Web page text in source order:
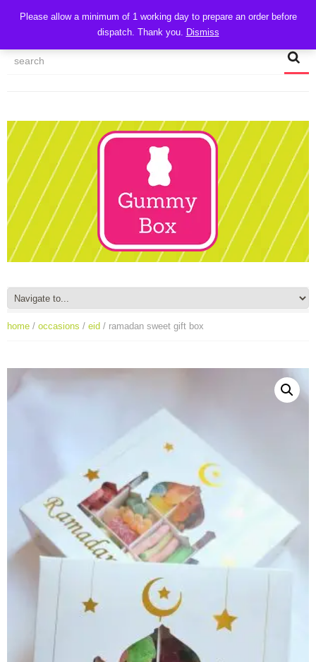
CART
MY ACCOUNT
TRACK MY ORDER CHECKOUT
home / occasions / eid / ramadan sweet gift box
Please allow a minimum of 1 working day to prepare an order before
dispatch. Thank you. Dismiss